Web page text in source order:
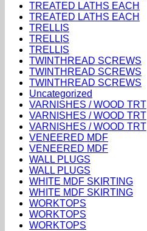
TREATED LATHS EACH
TREATED LATHS EACH
TRELLIS
TRELLIS
TRELLIS
TWINTHREAD SCREWS
TWINTHREAD SCREWS
TWINTHREAD SCREWS
Uncategorized
VARNISHES / WOOD TRT
VARNISHES / WOOD TRT
VARNISHES / WOOD TRT
VENEERED MDF
VENEERED MDF
WALL PLUGS
WALL PLUGS
WHITE MDF SKIRTING
WHITE MDF SKIRTING
WORKTOPS
WORKTOPS
WORKTOPS